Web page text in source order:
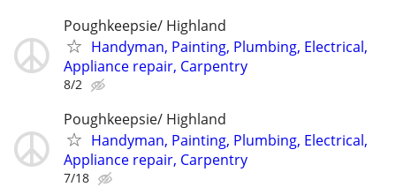
Poughkeepsie/ Highland
Handyman, Painting, Plumbing, Electrical,
Appliance repair, Carpentry
8/2
Poughkeepsie/ Highland
Handyman, Painting, Plumbing, Electrical,
Appliance repair, Carpentry
7/18